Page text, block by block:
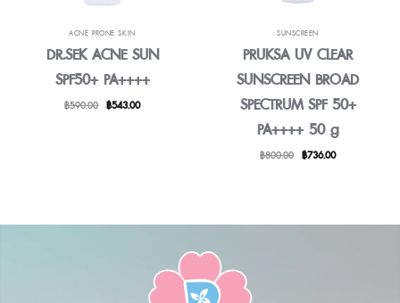
ACNE PRONE SKIN
DR.SEK ACNE SUN
SPF50+ PA++++
฿590.00 Original
฿543.00Current
SUNSCREEN
PRUKSA UV CLEAR
SUNSCREEN BROAD
SPECTRUM SPF 50+
PA++++ 50 g
฿800.00 Original
฿736.00Current